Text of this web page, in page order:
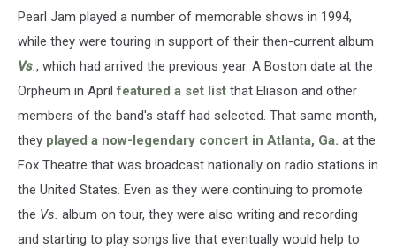
Pearl Jam played a number of memorable shows in 1994,
while they were touring in support of their then-current album
Vs., which had arrived the previous year. A Boston date at the
Orpheum in Aprilfeatured a set list that Eliason and other
members of the band's staff had selected. That same month,
they played a now-legendary concert in Atlanta, Ga. at the
Fox Theatre that was broadcast nationally on radio stations in
the United States. Even as they were continuing to promote
the Vs. album on tour, they were also writing and recording
and starting to play songs live that eventually would help to